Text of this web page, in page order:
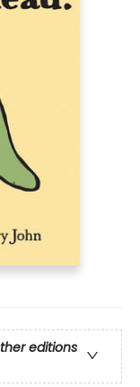
editions